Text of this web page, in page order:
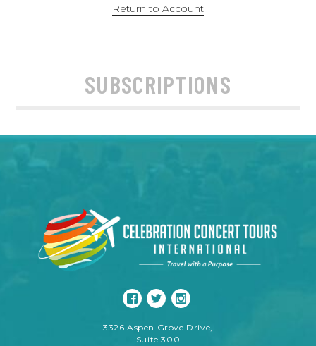
Return to Account
SUBSCRIPTIONS
3326 Aspen Grove Drive,
Suite 300